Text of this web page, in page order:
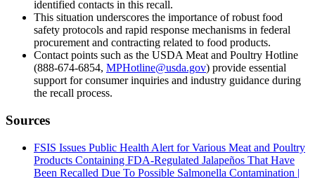
identified contacts in this recall.
This situation underscores the importance of robust food
safety protocols and rapid response mechanisms in federal
procurement and contracting related to food products.
Contact points such as the USDA Meat and Poultry Hotline
(888-674-6854, MPHotline@usda.gov) provide essential
support for consumer inquiries and industry guidance during
the recall process.
Sources
FSIS Issues Public Health Alert for Various Meat and Poultry
Products Containing FDA-Regulated Jalapeños That Have
Been Recalled Due To Possible Salmonella Contamination |